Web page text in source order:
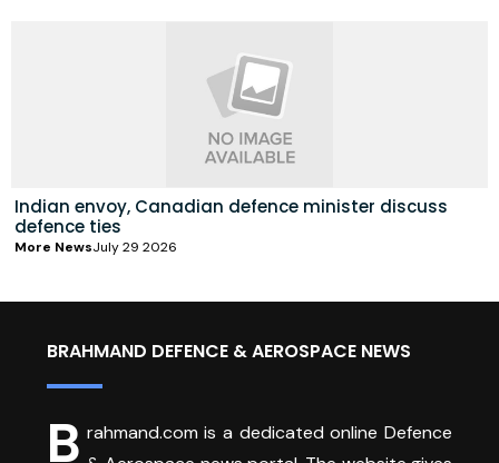
Indian envoy, Canadian defence minister discuss
defence ties
More NewsJuly 29 2026
BRAHMAND DEFENCE & AEROSPACE NEWS
B rahmand.com is a dedicated online Defence